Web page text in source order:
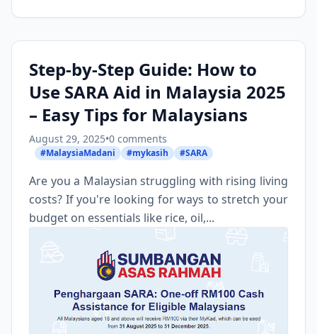
Step-by-Step Guide: How to
Use SARA Aid in Malaysia 2025
– Easy Tips for Malaysians
August 29, 2025•0 comments
#MalaysiaMadani #mykasih #SARA
Are you a Malaysian struggling with rising living
costs? If you're looking for ways to stretch your
budget on essentials like rice, oil,...